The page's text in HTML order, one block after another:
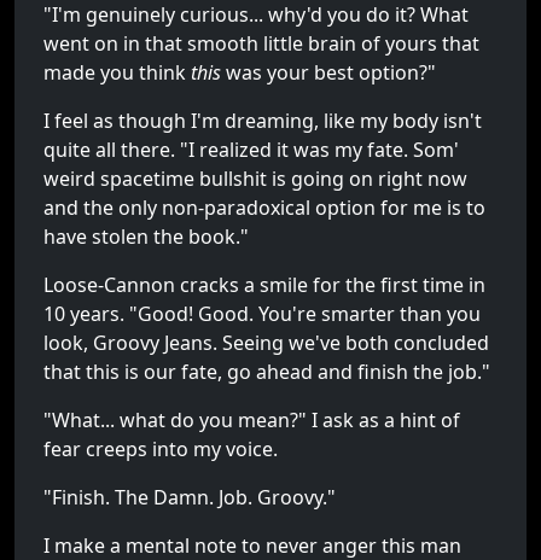
"I'm genuinely curious... why'd you do it? What
went on in that smooth little brain of yours that
made you think thiswas your best option?"
I feel as though I'm dreaming, like my body isn't
quite all there. "I realized it was my fate. Som'
weird spacetime bullshit is going on right now
and the only non-paradoxical option for me is to
have stolen the book."
Loose-Cannon cracks a smile for the first time in
10 years. "Good! Good. You're smarter than you
look, Groovy Jeans. Seeing we've both concluded
that this is our fate, go ahead and finish the job."
"What... what do you mean?" I ask as a hint of
fear creeps into my voice.
"Finish. The Damn. Job. Groovy."
I make a mental note to never anger this man